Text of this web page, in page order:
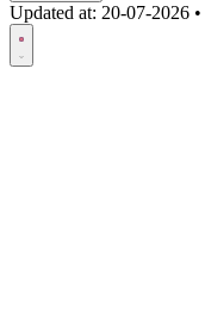
Updated at: 20-07-2026 •